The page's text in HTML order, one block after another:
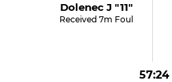
Dolenec J "11"
Received 7m Foul
57:24